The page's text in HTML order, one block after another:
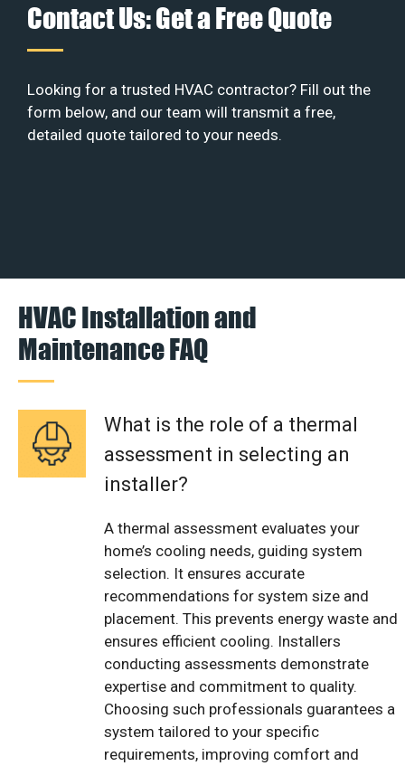
Contact Us: Get a Free Quote
Looking for a trusted HVAC contractor? Fill out the
form below, and our team will transmit a free,
detailed quote tailored to your needs.
HVAC Installation and
Maintenance FAQ
What is the role of a thermal
assessment in selecting an
installer?
A thermal assessment evaluates your
home’s cooling needs, guiding system
selection. It ensures accurate
recommendations for system size and
placement. This prevents energy waste and
ensures efficient cooling. Installers
conducting assessments demonstrate
expertise and commitment to quality.
Choosing such professionals guarantees a
system tailored to your specific
requirements, improving comfort and